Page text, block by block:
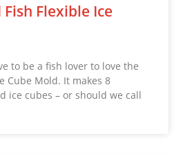
Flexible Ice
to be a fish lover to love the
Cube Mold. It makes 8
ice cubes – or should we call